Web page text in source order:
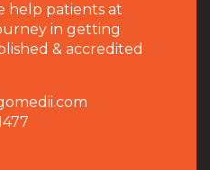
help patients at
in getting
& accredited